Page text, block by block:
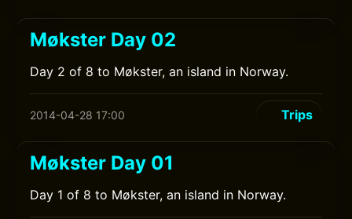
Møkster Day 02
Day 2 of 8 to Møkster, an island in Norway.
2014-04-28 17:00 Trips
Møkster Day 01
Day 1 of 8 to Møkster, an island in Norway.